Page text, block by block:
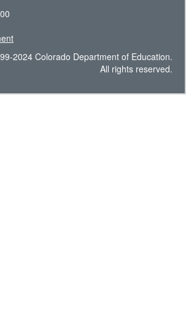
2024 Colorado Department of Education.
All rights reserved.